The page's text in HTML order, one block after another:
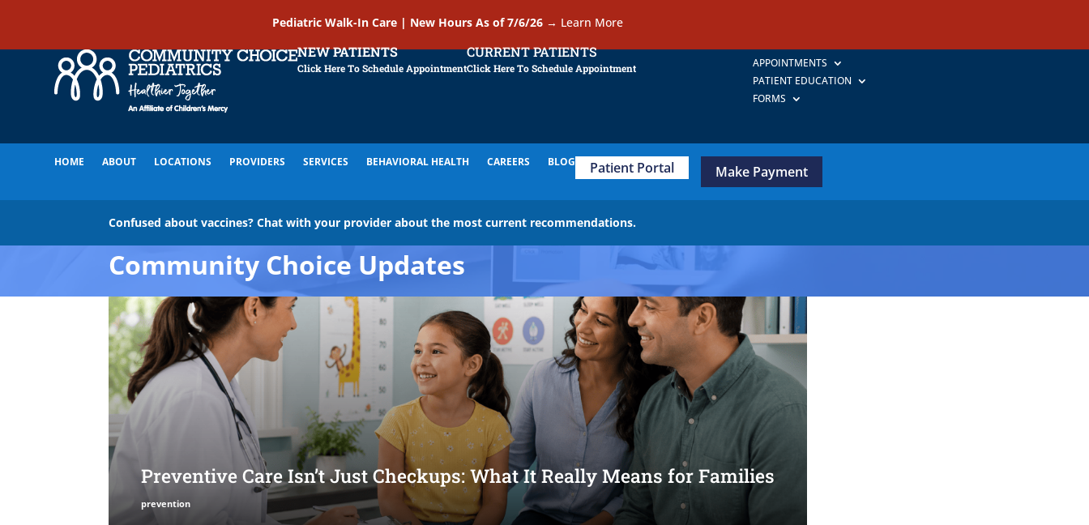
Pediatric Walk-In Care | New Hours As of 7/6/26 → Learn More
NEW PATIENTS
Click Here To Schedule Appointment
CURRENT PATIENTS
Click Here To Schedule Appointment
APPOINTMENTS
PATIENT EDUCATION
FORMS
HOME ABOUT LOCATIONS PROVIDERS SERVICES BEHAVIORAL HEALTH CAREERS BLOG Patient Portal Make Payment
Confused about vaccines? Chat with your provider about the most current recommendations.
Community Choice Updates
Preventive Care Isn’t Just Checkups: What It Really Means for Families
prevention